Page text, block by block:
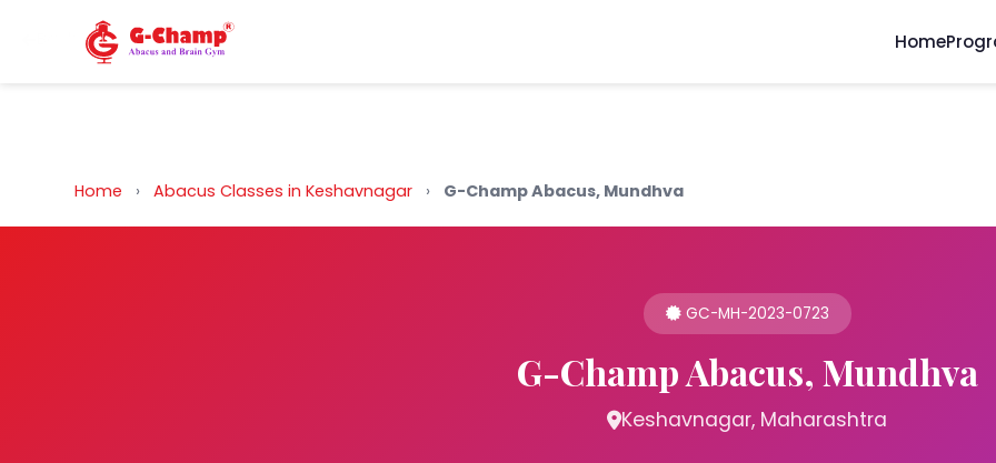
Back to Home Home
Home › Abacus Classes in Keshavnagar › G-Champ Abacus, Mundhva
GC-MH-2023-0723
G-Champ Abacus, Mundhva
Keshavnagar, Maharashtra